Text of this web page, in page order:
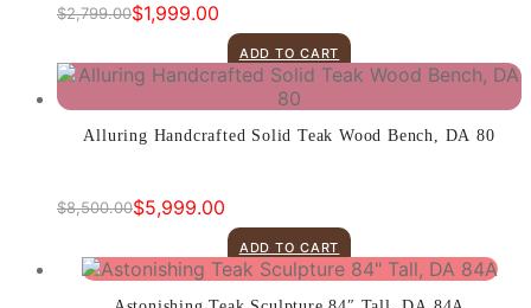
$2,799.00
Original
was:
$2,799.00.
$1,999.00
Current
is:
$1,999.00.
ADD TO CART
Alluring Handcrafted Solid Teak Wood Bench, DA 80
$8,500.00
Original
was:
$8,500.00.
$5,999.00
Current
$5,999.00.
ADD TO CART